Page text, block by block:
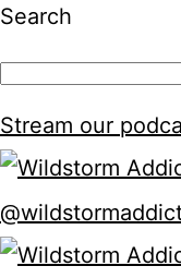
Search
Stream our